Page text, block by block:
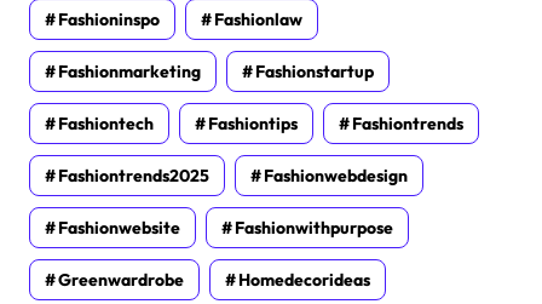
Fashioninspo Fashionlaw
Fashionmarketing Fashionstartup
Fashiontech Fashiontips Fashiontrends
Fashiontrends2025 Fashionwebdesign
Fashionwebsite Fashionwithpurpose
Greenwardrobe Homedecorideas